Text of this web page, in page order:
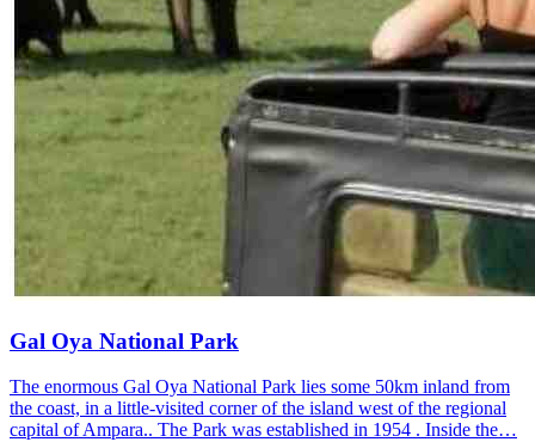
Gal Oya National Park
The enormous Gal Oya National Park lies some 50km inland from
the coast, in a little-visited corner of the island west of the regional
capital of Ampara.. The Park was established in 1954 . Inside the…